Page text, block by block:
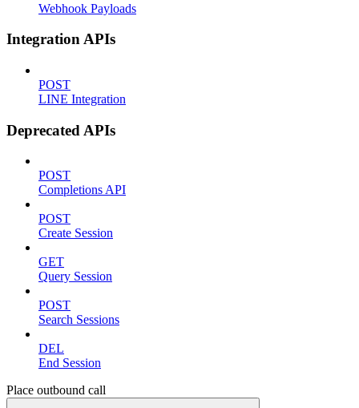
Webhook Payloads
Integration APIs
POST
LINE Integration
Deprecated APIs
POST
Completions API
POST
Create Session
GET
Query Session
POST
Search Sessions
DEL
End Session
Place outbound call